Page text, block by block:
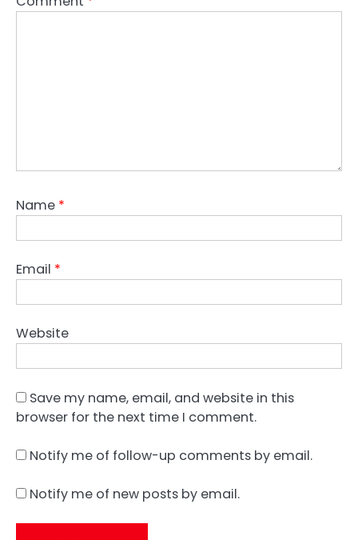
Name *
Email *
Website
Save my name, email, and website in this
browser for the next time I comment.
Notify me of follow-up comments by email.
Notify me of new posts by email.